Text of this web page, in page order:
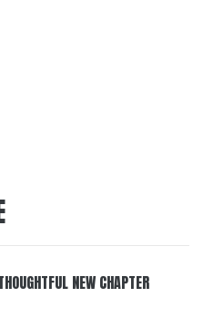
NEW CHAPTER